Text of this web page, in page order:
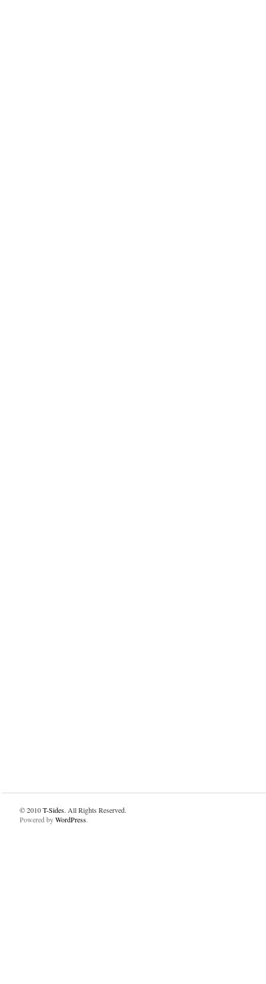
© 2010T-Sides. All Rights Reserved.
Powered byWordPress.